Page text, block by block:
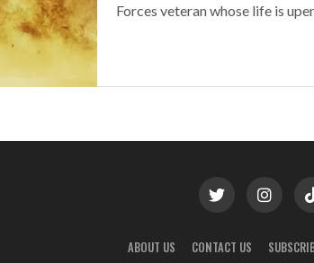
Forces veteran whose life is
ABOUT US CONTACT US